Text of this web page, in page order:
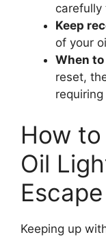
carefully
Keep
of your
When
reset,
How to
Oil
Escape
Keeping up